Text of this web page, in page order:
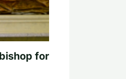
for